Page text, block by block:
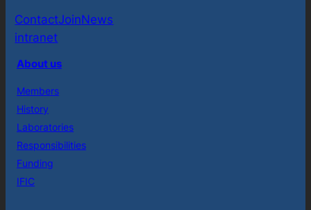
ContactJoinNews
intranet
About us
Members
History
Laboratories
Responsibilities
Funding
IFIC